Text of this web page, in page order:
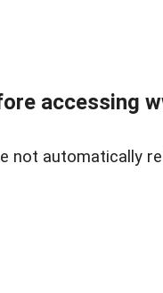
accessing
not automatically